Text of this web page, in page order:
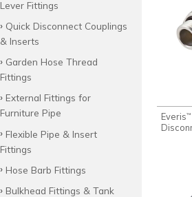
Lever Fittings
Quick Disconnect Couplings
& Inserts
Garden Hose Thread
Fittings
External Fittings for
Furniture Pipe
Flexible Pipe & Insert
Fittings
Hose Barb Fittings
Bulkhead Fittings & Tank
Everis™